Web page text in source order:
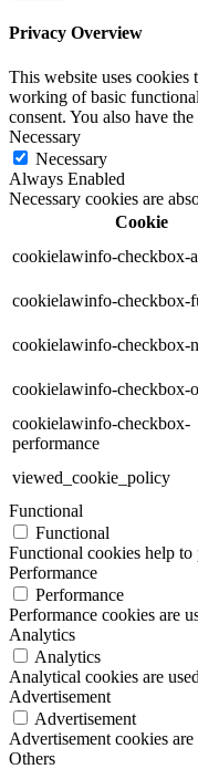
Privacy Overview
This website uses cookies
working of basic
consent. You also have
Necessary
Necessary
Always Enabled
Necessary cookies are
Cookie
cookielawinfo-checkbox-
cookielawinfo-checkbox-
cookielawinfo-checkbox-
cookielawinfo-checkbox-
cookielawinfo-checkbox-
performance
viewed_cookie_policy
Functional
Functional
Functional cookies help
Performance
Performance
Performance cookies are
Analytics
Analytics
Analytical cookies are
Advertisement
Advertisement
Advertisement cookies
Others